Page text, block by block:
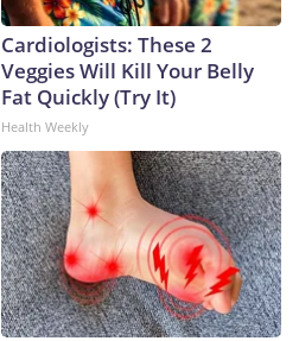
Cardiologists: These 2
Veggies Will Kill Your Belly
Fat Quickly (Try It)
Health Weekly